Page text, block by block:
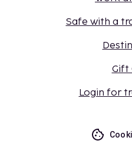
Safe with a
Gift
Login for